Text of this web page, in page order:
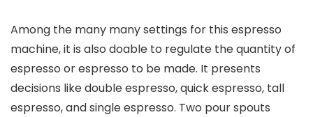
Among the many many settings for this espresso
machine, it is also doable to regulate the quantity of
espresso or espresso to be made. It presents
decisions like double espresso, quick espresso, tall
espresso, and single espresso. Two pour spouts